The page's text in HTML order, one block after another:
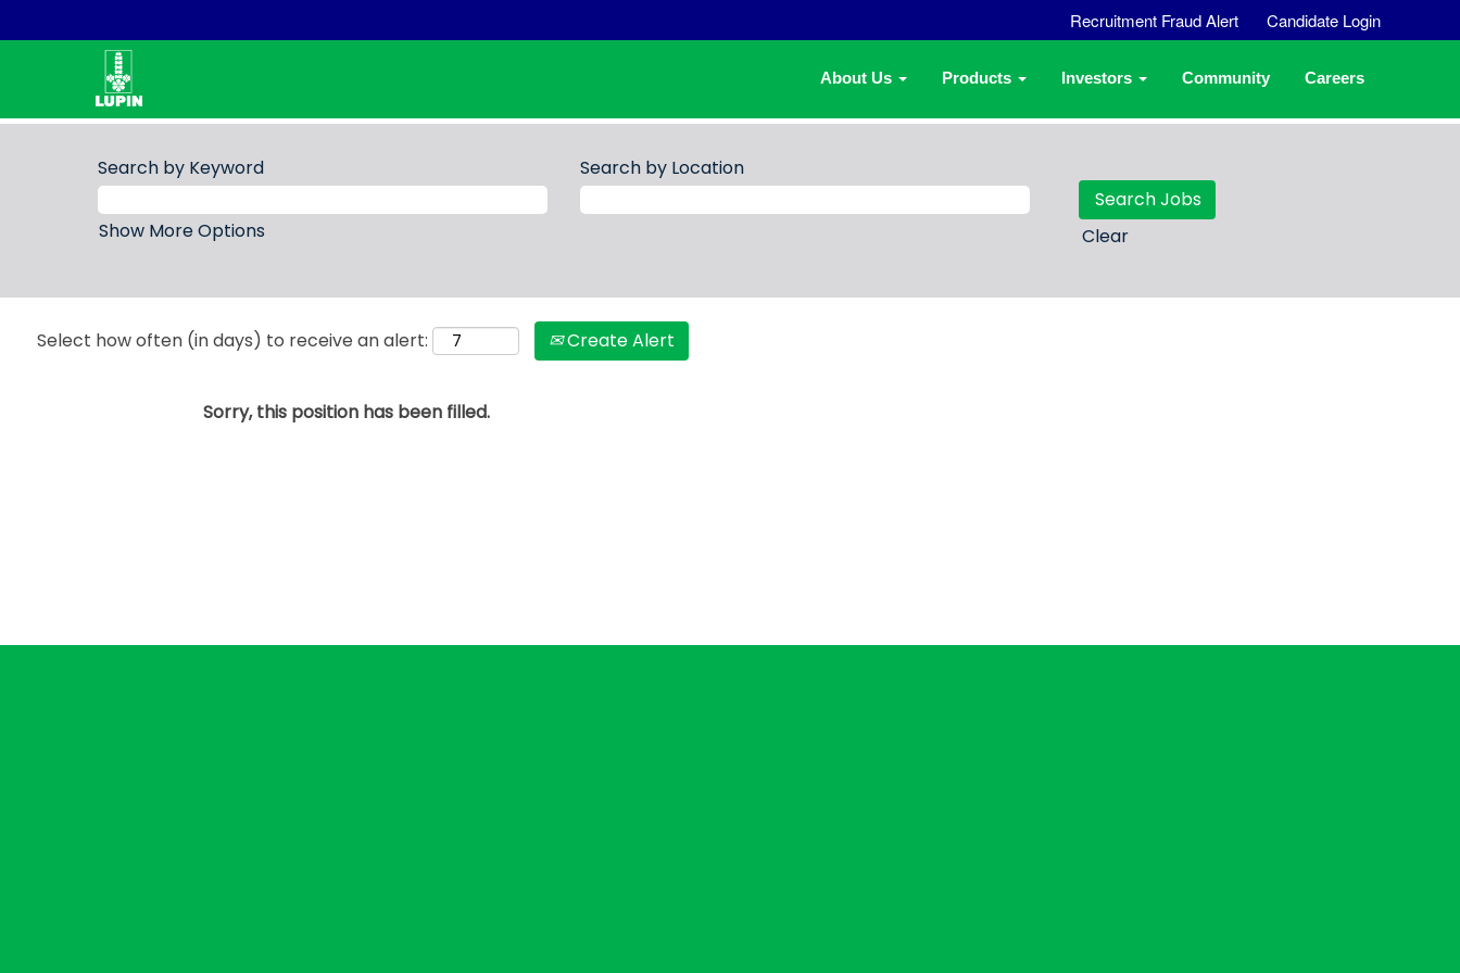
Recruitment Fraud Alert Candidate Login
About Us Products Investors Community Careers
Search by Keyword Search by Location
Show More Options Clear
Select how often (in days) to receive an alert: Create Alert
Sorry, this position has been filled.